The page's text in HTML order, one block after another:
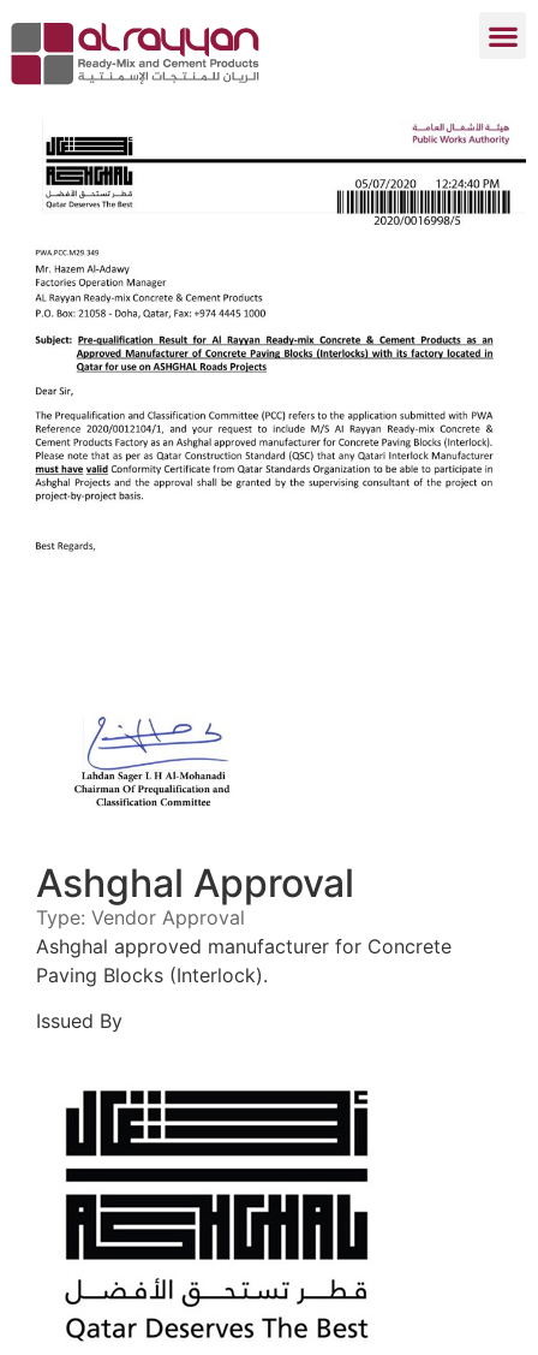
Ashghal Approval
Type: Vendor Approval
Ashghal approved manufacturer for Concrete
Paving Blocks (Interlock).
Issued By